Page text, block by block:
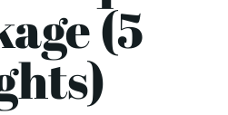
(5